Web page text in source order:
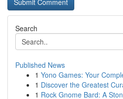
Search
Published News
1 Yono Games: Your
1 Discover the Greatest
1 Rock Gnome Bard: A